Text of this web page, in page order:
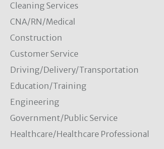
Cleaning Services
CNA/RN/Medical
Construction
Customer Service
Driving/Delivery/Transportation
Education/Training
Engineering
Government/Public Service
Healthcare/Healthcare Professional